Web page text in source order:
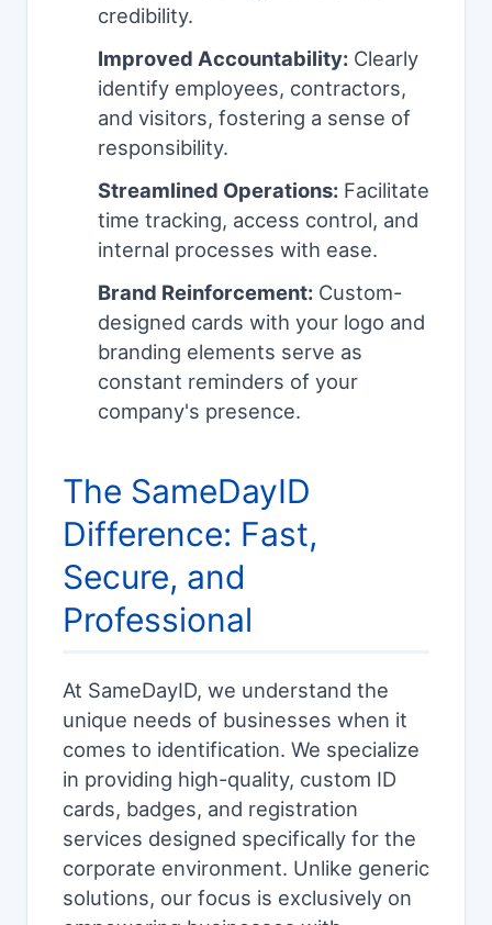
credibility.
Improved Accountability: Clearly
identify employees, contractors,
and visitors, fostering a sense of
responsibility.
Streamlined Operations: Facilitate
time tracking, access control, and
internal processes with ease.
Brand Reinforcement: Custom-
designed cards with your logo and
branding elements serve as
constant reminders of your
company's presence.
The SameDayID
Difference: Fast,
Secure, and
Professional
At SameDayID, we understand the
unique needs of businesses when it
comes to identification. We specialize
in providing high-quality, custom ID
cards, badges, and registration
services designed specifically for the
corporate environment. Unlike generic
solutions, our focus is exclusively on